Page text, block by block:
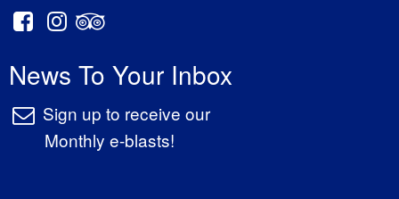
News To Your Inbox
Sign up to receive our
Monthly e-blasts!